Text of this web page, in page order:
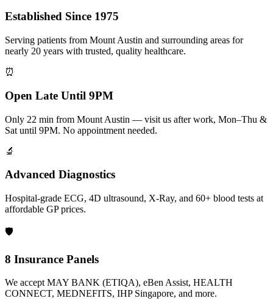
Established Since 1975
Serving patients from Mount Austin and surrounding areas for
nearly 20 years with trusted, quality healthcare.
⏰
Open Late Until 9PM
Only 22 min from Mount Austin — visit us after work, Mon–Thu &
Sat until 9PM. No appointment needed.
🔬
Advanced Diagnostics
Hospital-grade ECG, 4D ultrasound, X-Ray, and 60+ blood tests at
affordable GP prices.
🛡️
8 Insurance Panels
We accept MAY BANK (ETIQA), eBen Assist, HEALTH
CONNECT, MEDNEFITS, IHP Singapore, and more.